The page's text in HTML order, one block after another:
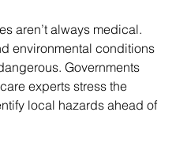
aren’t always medical.
environmental conditions
Governments
experts stress the
local hazards ahead of